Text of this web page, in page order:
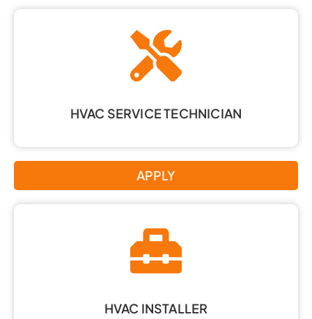
HVAC SERVICE TECHNICIAN
APPLY
HVAC INSTALLER